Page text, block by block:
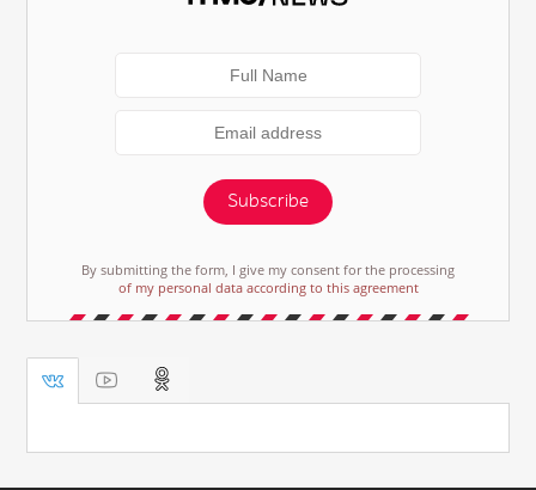
Subscribe
By submitting the form, I give my consent for the processing
of my personal data according to this agreement